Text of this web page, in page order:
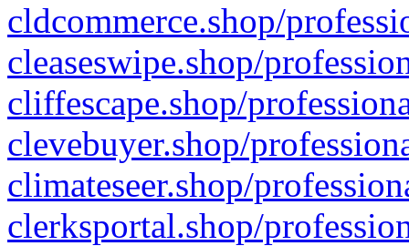
cldcommerce.shop/
cleaseswipe.shop/
cliffescape.shop/
clevebuyer.shop/
climateseer.shop/
clerksportal.shop/